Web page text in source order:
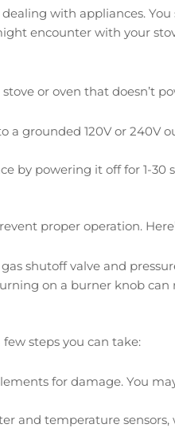
with appliances.
encounter with your
or oven that doesn’t
a grounded 120V or 240V
by powering it off for 1-
proper operation.
shutoff valve and
on a burner knob can
steps you can take:
for damage. You
and temperature sensors,